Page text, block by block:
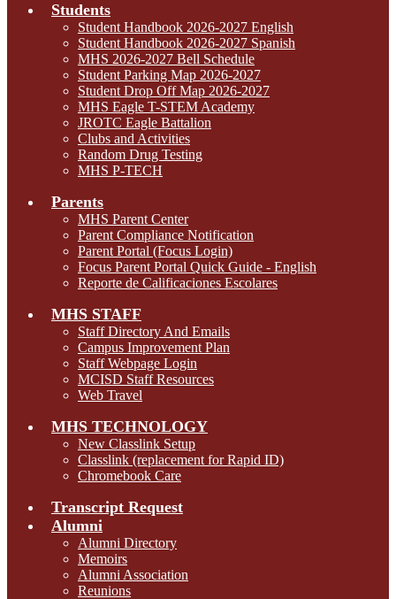
Students
Student Handbook 2026-2027 English
Student Handbook 2026-2027 Spanish
MHS 2026-2027 Bell Schedule
Student Parking Map 2026-2027
Student Drop Off Map 2026-2027
MHS Eagle T-STEM Academy
JROTC Eagle Battalion
Clubs and Activities
Random Drug Testing
MHS P-TECH
Parents
MHS Parent Center
Parent Compliance Notification
Parent Portal (Focus Login)
Focus Parent Portal Quick Guide - English
Reporte de Calificaciones Escolares
MHS STAFF
Staff Directory And Emails
Campus Improvement Plan
Staff Webpage Login
MCISD Staff Resources
Web Travel
MHS TECHNOLOGY
New Classlink Setup
Classlink (replacement for Rapid ID)
Chromebook Care
Transcript Request
Alumni
Alumni Directory
Memoirs
Alumni Association
Reunions